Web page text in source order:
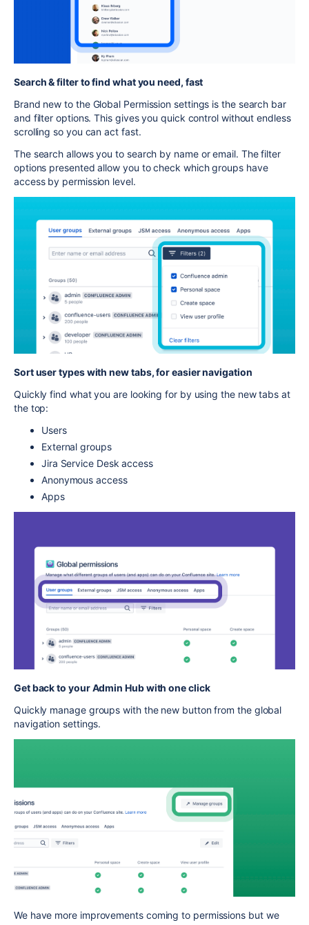
Search & filter to find what you need, fast
Brand new to the Global Permission settings is the search bar
and filter options. This gives you quick control without endless
scrolling so you can act fast.
The search allows you to search by name or email. The filter
options presented allow you to check which groups have
access by permission level.
Sort user types with new tabs, for easier navigation
Quickly find what you are looking for by using the new tabs at
the top:
Users
External groups
Jira Service Desk access
Anonymous access
Apps
Get back to your Admin Hub with one click
Quickly manage groups with the new button from the global
navigation settings.
We have more improvements coming to permissions but we